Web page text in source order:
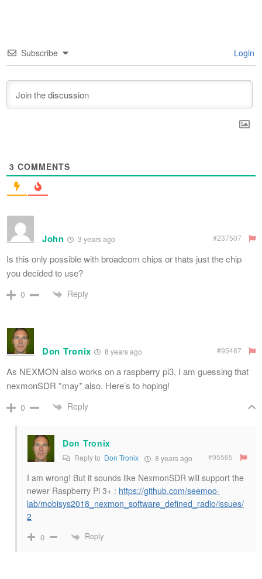
Subscribe Login
3 COMMENTS
John 3 years ago #237507
Is this only possible with broadcom chips or thats just the chip
you decided to use?
0 Reply
Don Tronix 8 years ago #95487
As NEXMON also works on a raspberry pi3, I am guessing that
nexmonSDR *may* also. Here’s to hoping!
0 Reply
Don Tronix
Reply to Don Tronix 8 years ago #95565
I am wrong! But it sounds like NexmonSDR will support the
newer Raspberry Pi 3+ : https://github.com/seemoo-
lab/mobisys2018_nexmon_software_defined_radio/issues/
2
0 Reply